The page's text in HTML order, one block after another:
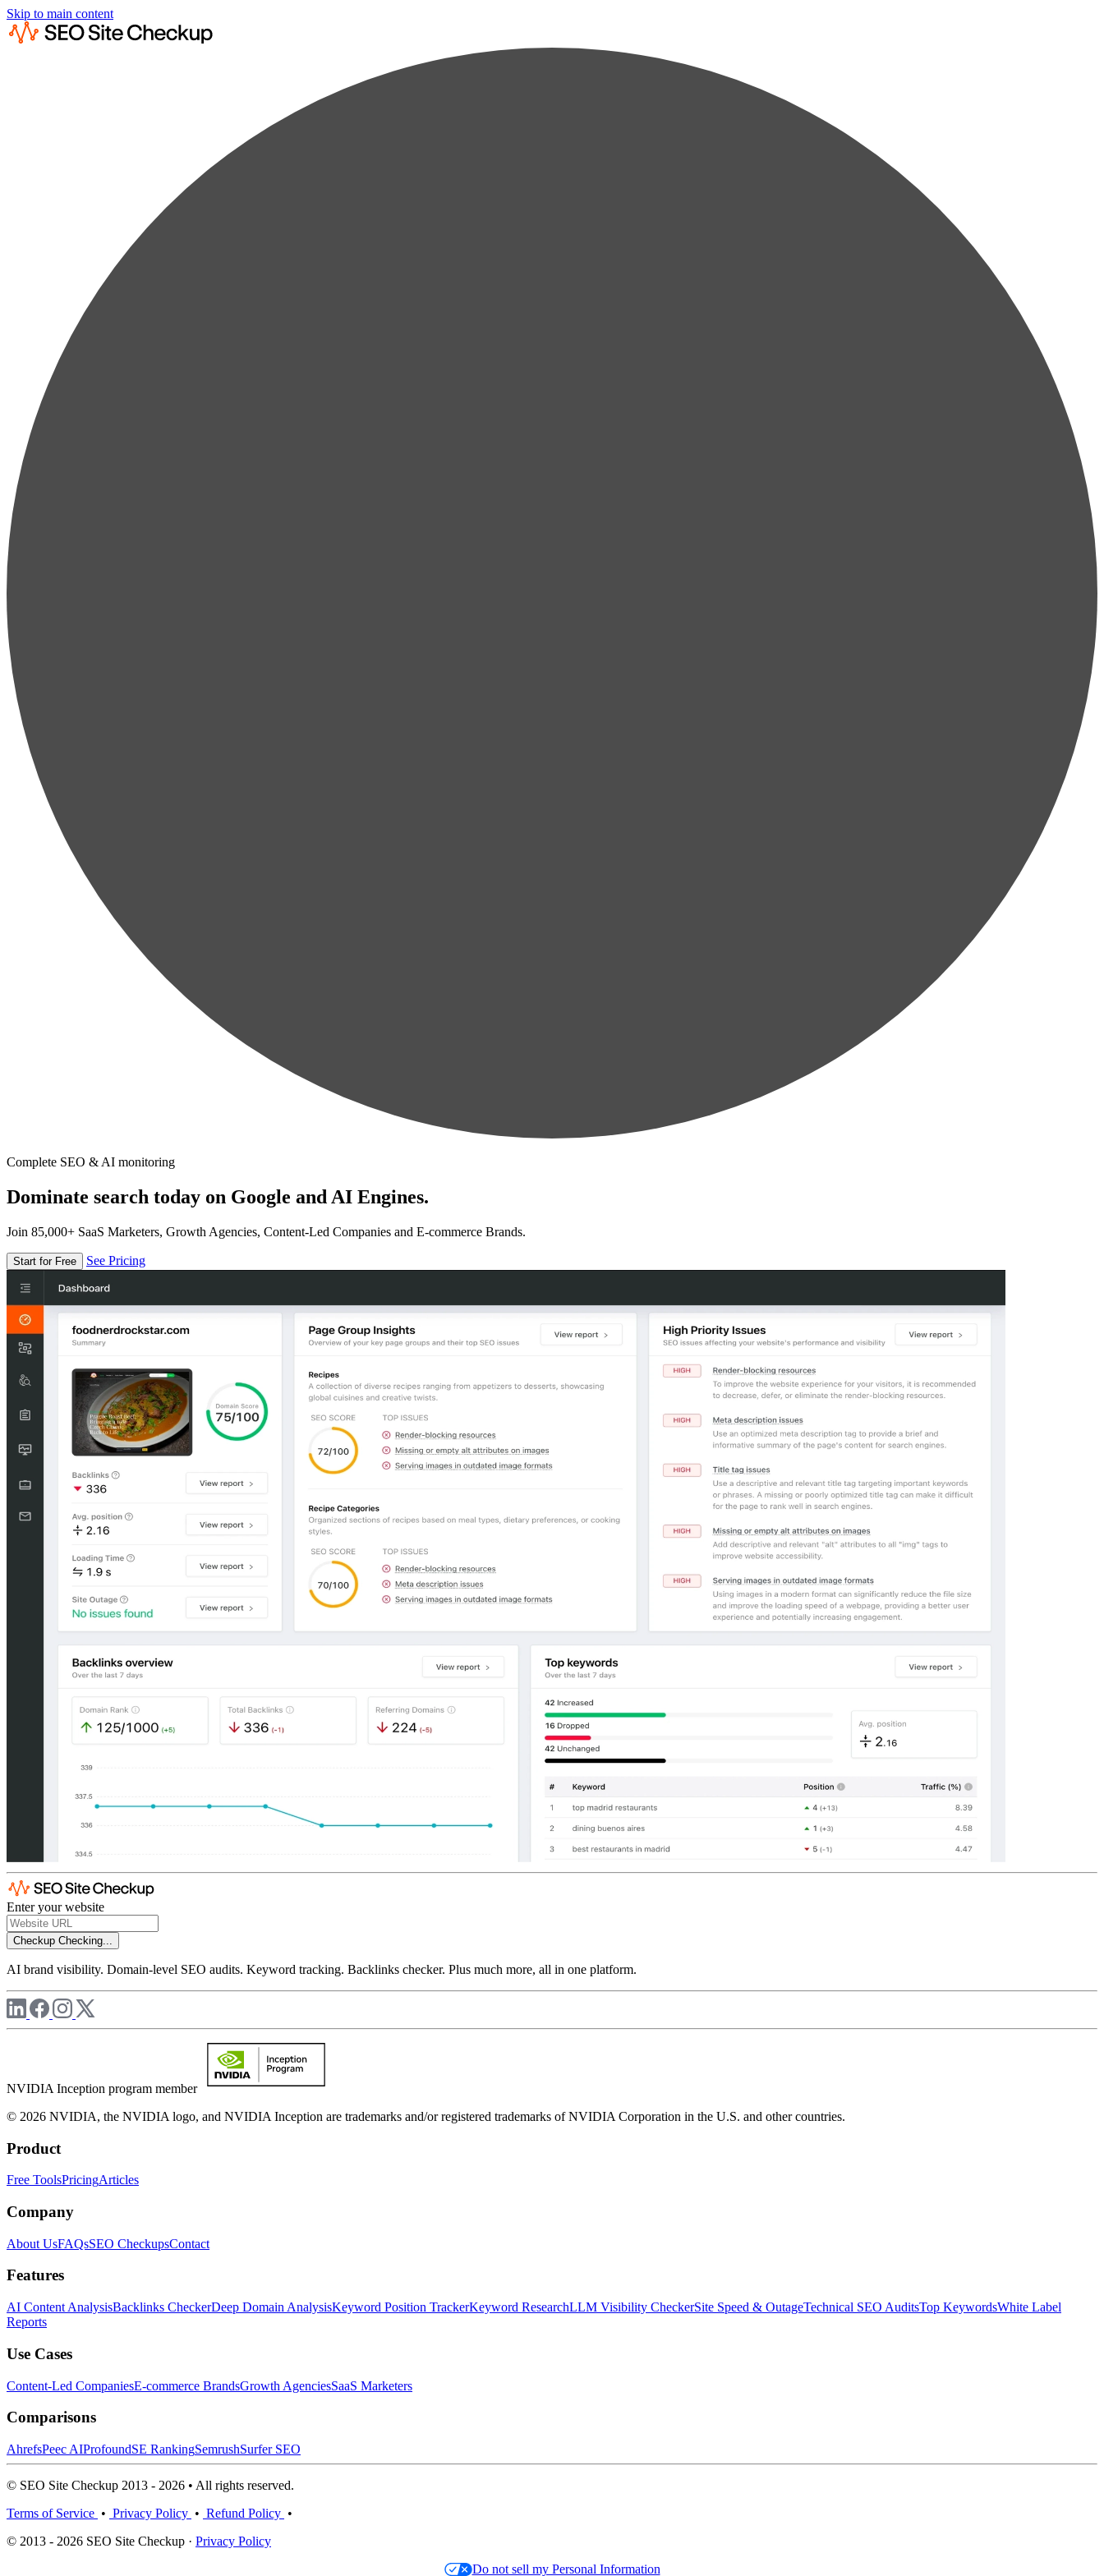
Skip to main content
Complete SEO & AI monitoring
Dominate search today on Google and AI Engines.
Join 85,000+ SaaS Marketers, Growth Agencies, Content-Led Companies and E-commerce Brands.
Start for Free See Pricing
Enter your website
Checkup Checking...
AI brand visibility. Domain-level SEO audits. Keyword tracking. Backlinks checker. Plus much more, all in one platform.
NVIDIA Inception program member
© 2026 NVIDIA, the NVIDIA logo, and NVIDIA Inception are trademarks and/or registered trademarks of NVIDIA Corporation in the U.S. and other countries.
Product
Free ToolsPricingArticles
Company
About UsFAQsSEO CheckupsContact
Features
AI Content AnalysisBacklinks CheckerDeep Domain AnalysisKeyword Position TrackerKeyword ResearchLLM Visibility CheckerSite Speed & OutageTechnical SEO AuditsTop KeywordsWhite Label
Reports
Use Cases
Content-Led CompaniesE-commerce BrandsGrowth AgenciesSaaS Marketers
Comparisons
AhrefsPeec AIProfoundSE RankingSemrushSurfer SEO
© SEO Site Checkup 2013 - 2026 • All rights reserved.
Terms of Service • Privacy Policy • Refund Policy •
© 2013 - 2026 SEO Site Checkup · Privacy Policy
Do not sell my Personal Information